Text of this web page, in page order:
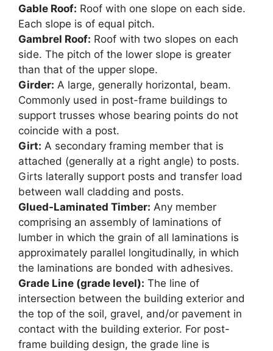
Gable Roof: Roof with one slope on each side.
Each slope is of equal pitch.
Gambrel Roof: Roof with two slopes on each
side. The pitch of the lower slope is greater
than that of the upper slope.
Girder: A large, generally horizontal, beam.
Commonly used in post-frame buildings to
support trusses whose bearing points do not
coincide with a post.
Girt: A secondary framing member that is
attached (generally at a right angle) to posts.
Girts laterally support posts and transfer load
between wall cladding and posts.
Glued-Laminated Timber: Any member
comprising an assembly of laminations of
lumber in which the grain of all laminations is
approximately parallel longitudinally, in which
the laminations are bonded with adhesives.
Grade Line (grade level): The line of
intersection between the building exterior and
the top of the soil, gravel, and/or pavement in
contact with the building exterior. For post-
frame building design, the grade line is